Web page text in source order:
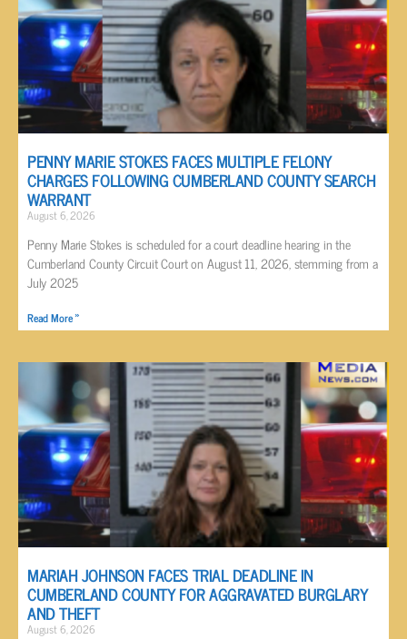
PENNY MARIE STOKES FACES MULTIPLE FELONY
CHARGES FOLLOWING CUMBERLAND COUNTY SEARCH
WARRANT
August 6, 2026
Penny Marie Stokes is scheduled for a court deadline hearing in the
Cumberland County Circuit Court on August 11, 2026, stemming from a
July 2025
Read More »
MARIAH JOHNSON FACES TRIAL DEADLINE IN
CUMBERLAND COUNTY FOR AGGRAVATED BURGLARY
AND THEFT
August 6, 2026